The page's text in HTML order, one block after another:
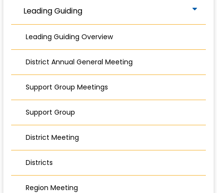
Leading Guiding
Leading Guiding Overview
District Annual General Meeting
Support Group Meetings
Support Group
District Meeting
Districts
Region Meeting